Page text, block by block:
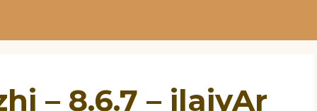
– 8.6.7 – ilaiyAr